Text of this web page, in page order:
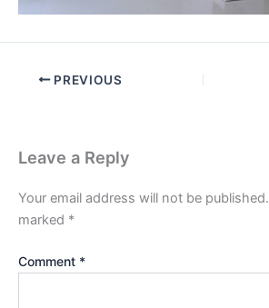
PREVIOUS
Leave a Reply
Your email address will not be published.
marked *
Comment *